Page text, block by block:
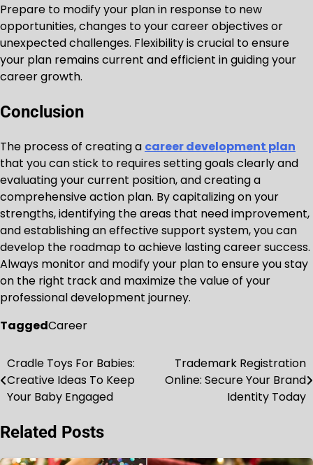
Prepare to modify your plan in response to new
opportunities, changes to your career objectives or
unexpected challenges. Flexibility is crucial to ensure
your plan remains current and efficient in guiding your
career growth.
Conclusion
The process of creating a career development plan
that you can stick to requires setting goals clearly and
evaluating your current position, and creating a
comprehensive action plan. By capitalizing on your
strengths, identifying the areas that need improvement,
and establishing an effective support system, you can
develop the roadmap to achieve lasting career success.
Always monitor and modify your plan to ensure you stay
on the right track and maximize the value of your
professional development journey.
TaggedCareer
Post
navigation
Cradle Toys For Babies:
Creative Ideas To Keep
Your Baby Engaged
Trademark Registration
Online: Secure Your Brand
Identity Today
Related Posts